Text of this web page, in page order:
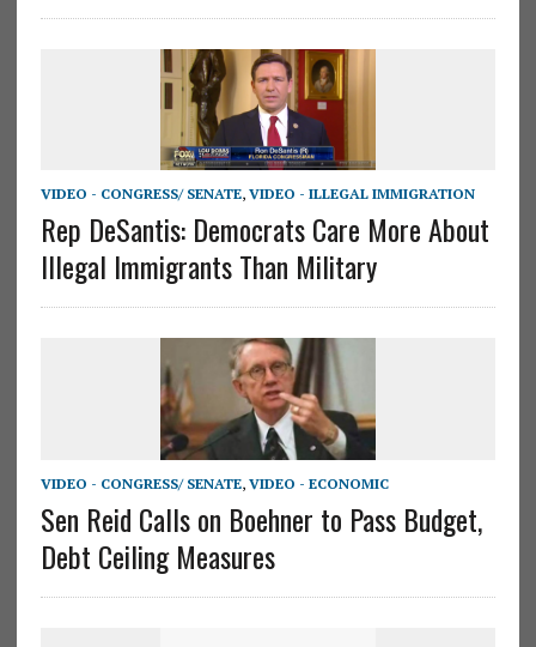
VIDEO - CONGRESS/ SENATE, VIDEO - ILLEGAL IMMIGRATION
Rep DeSantis: Democrats Care More About
Illegal Immigrants Than Military
VIDEO - CONGRESS/ SENATE, VIDEO - ECONOMIC
Sen Reid Calls on Boehner to Pass Budget,
Debt Ceiling Measures